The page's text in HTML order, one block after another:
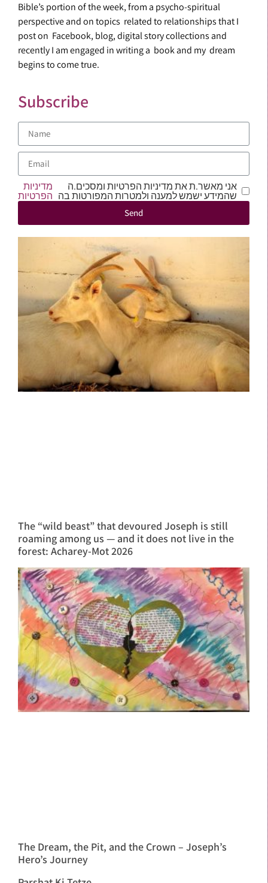
Bible’s portion of the week, from a psycho-spiritual
perspective and on topics related to relationships that I
post on Facebook, blog, digital story collections and
recently I am engaged in writing a book and my dream
begins to come true.
Subscribe
אני מאשר.ת את מדיניות הפרטיות ומסכים.ה
שהמידע ישמש למענה ולמטרות המפורטות בה
מדיניות
הפרטיות
Send
The “wild beast” that devoured Joseph is still
roaming among us — and it does not live in the
forest: Acharey-Mot 2026
The Dream, the Pit, and the Crown – Joseph’s
Hero’s Journey